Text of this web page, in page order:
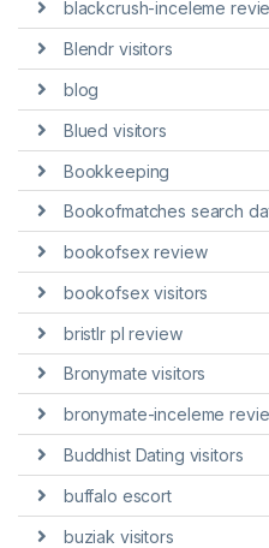
blackcrush-inceleme
Blendr visitors
blog
Blued visitors
Bookkeeping
Bookofmatches search
bookofsex review
bookofsex visitors
bristlr pl review
Bronymate visitors
bronymate-inceleme
Buddhist Dating visitors
buffalo escort
buziak visitors